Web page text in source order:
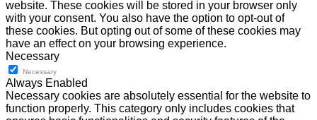
website. These cookies will be stored in your browser only
with your consent. You also have the option to opt-out of
these cookies. But opting out of some of these cookies may
have an effect on your browsing experience.
Necessary
Necessary
Always Enabled
Necessary cookies are absolutely essential for the website to
function properly. This category only includes cookies that